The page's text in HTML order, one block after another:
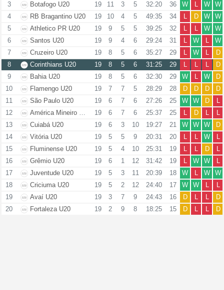
3
Botafogo U20 19 11 3 5 32:20 36 W L W
W
4
RB Bragantino U20 19 10 4 5 49:35 34 L D W
W
5
Athletico PR U20 19 9 5 5 39:25 32 L L W
W
6
Santos U20 19 9 4 6 29:24 31 L W L
W
7
Cruzeiro U20 19 8 5 6 35:27 29 L W L
D
8
Corinthians U20 19 8 5 6 31:25 29 L L L
D
9
Bahia U20 19 8 5 6 32:30 29 W L W
D
10
Flamengo U20 19 7 7 5 28:29 28 D D D
D
11
São Paulo U20 19 6 7 6 27:26 25 W W D
L
12
América Mineiro U20 19 6 7 6 25:37 25 L D L
L
13
Cuiabá U20 19 6 3 10 19:27 21 W W W
D
14
Vitória U20 19 5 5 9 20:31 20 L L W
L
15
Fluminense U20 19 5 4 10 25:31 19 L L D
L
16
Grêmio U20 19 6 1 12 31:42 19 L W W
L
17
Juventude U20 19 5 3 11 20:39 18 W L W
W
18
Criciuma U20 19 5 2 12 24:40 17 W W L
L
19
Avaí U20 19 3 7 9 24:43 16 D L L
D
20
Fortaleza U20 19 2 9 8 18:25 15 D L L D